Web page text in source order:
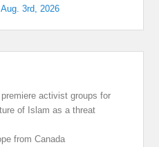
3rd, 2026
activist groups for
of Islam as a threat
from Canada